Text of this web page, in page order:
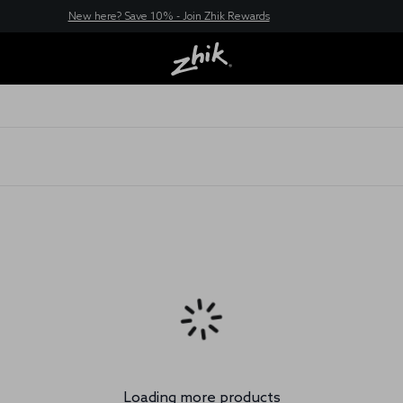
New here? Save 10% - Join Zhik Rewards
Loading more products